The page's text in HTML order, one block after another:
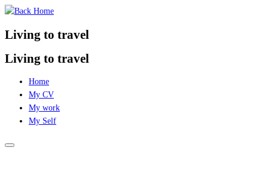
Skip
content
Living to travel
Living to travel
Home
My CV
My work
My Self